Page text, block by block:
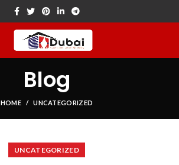
Blog
HOME UNCATEGORIZED
UNCATEGORIZED